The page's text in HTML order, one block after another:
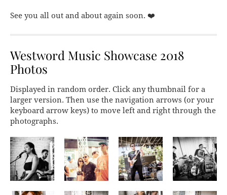
See you all out and about again soon. ❤️
Westword Music Showcase 2018
Photos
Displayed in random order. Click any thumbnail for a
larger version. Then use the navigation arrows (or your
keyboard arrow keys) to move left and right through the
photographs.